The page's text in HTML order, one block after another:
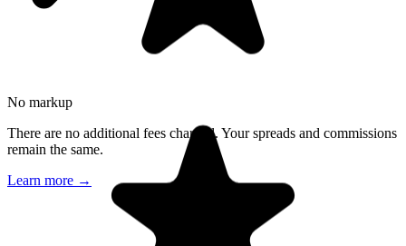
No markup
There are no additional fees charged. Your spreads and commissions
remain the same.
Learn more →